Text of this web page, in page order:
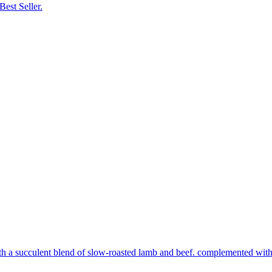
Seller.
succulent blend of slow-roasted lamb and beef. complemented